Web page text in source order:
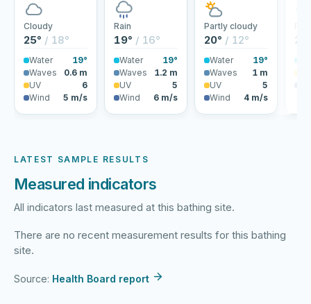
Cloudy
25° / 18°
Water
19°
Waves
0.6 m
UV
6
Wind
5 m/s
Rain
19° / 16°
Water
19°
Waves
1.2 m
UV
5
Wind
6 m/s
Partly cloudy
20° / 12°
Water
19°
Waves
1 m
UV
5
Wind
4 m/s
LATEST SAMPLE RESULTS
Measured indicators
All indicators last measured at this bathing site.
There are no recent measurement results for this bathing
site.
Source: Health Board report